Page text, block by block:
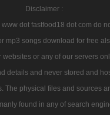
Disclaimer :
www dot fastfood18 dot com do
mp3 songs download for free
websites or any of our servers
details and never stored and
The physical files and sources
found in any of search